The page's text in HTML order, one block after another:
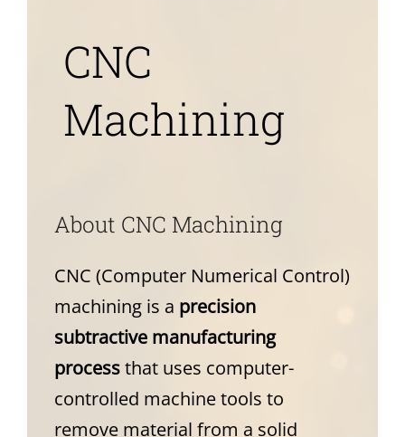
CNC
Machining
About CNC Machining
CNC (Computer Numerical Control)
machining is a precision
subtractive manufacturing
processthat uses computer-
controlled machine tools to
remove material from a solid